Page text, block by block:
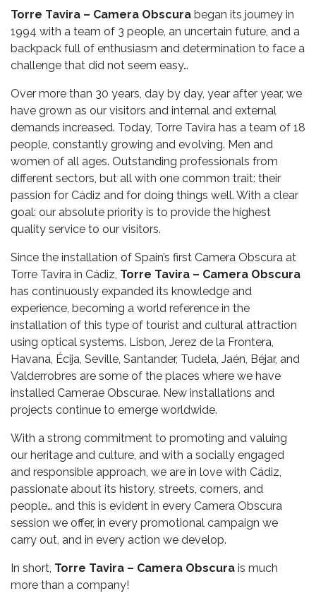
Torre Tavira – Camera Obscura began its journey in
1994 with a team of 3 people, an uncertain future, and a
backpack full of enthusiasm and determination to face a
challenge that did not seem easy…
Over more than 30 years, day by day, year after year, we
have grown as our visitors and internal and external
demands increased. Today, Torre Tavira has a team of 18
people, constantly growing and evolving. Men and
women of all ages. Outstanding professionals from
different sectors, but all with one common trait: their
passion for Cádiz and for doing things well. With a clear
goal: our absolute priority is to provide the highest
quality service to our visitors.
Since the installation of Spain’s first Camera Obscura at
Torre Tavira in Cádiz, Torre Tavira – Camera Obscura
has continuously expanded its knowledge and
experience, becoming a world reference in the
installation of this type of tourist and cultural attraction
using optical systems. Lisbon, Jerez de la Frontera,
Havana, Écija, Seville, Santander, Tudela, Jaén, Béjar, and
Valderrobres are some of the places where we have
installed Camerae Obscurae. New installations and
projects continue to emerge worldwide.
With a strong commitment to promoting and valuing
our heritage and culture, and with a socially engaged
and responsible approach, we are in love with Cádiz,
passionate about its history, streets, corners, and
people… and this is evident in every Camera Obscura
session we offer, in every promotional campaign we
carry out, and in every action we develop.
In short, Torre Tavira – Camera Obscura is much
more than a company!